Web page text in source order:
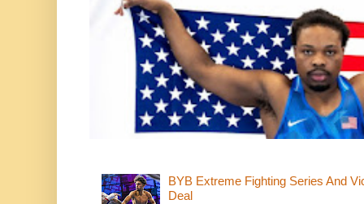
BYB Extreme Fighting Series And
Deal